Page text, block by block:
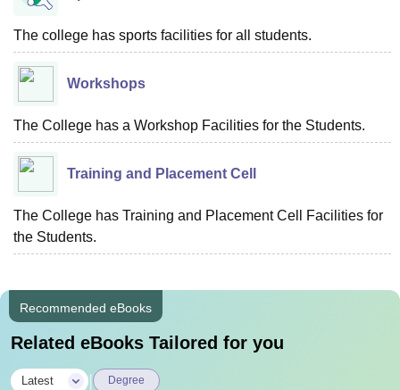
The college has sports facilities for all students.
Workshops
The College has a Workshop Facilities for the Students.
Training and Placement Cell
The College has Training and Placement Cell Facilities for
the Students.
Recommended eBooks
Related eBooks Tailored for you
Latest Degree